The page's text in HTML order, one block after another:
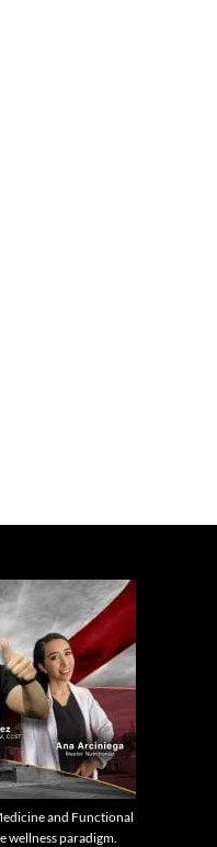
and Functional
paradigm.